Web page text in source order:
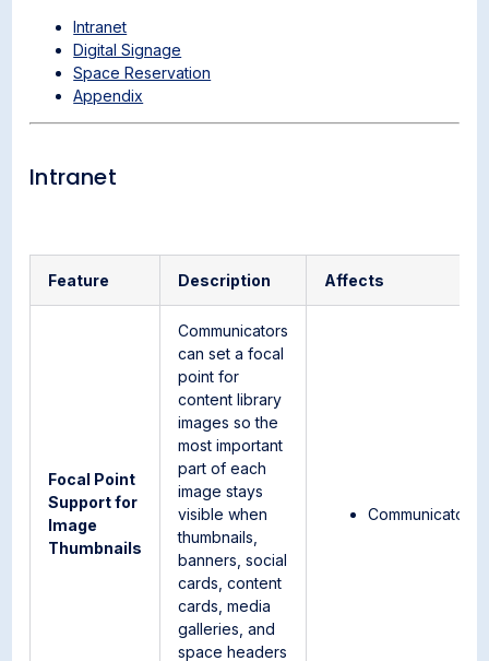
Intranet
Digital Signage
Space Reservation
Appendix
Intranet
Feature Description Affects
Focal Point
Support for
Image
Thumbnails
Communicators
can set a focal
point for
content library
images so the
most important
part of each
image stays
visible when
thumbnails,
banners, social
cards, content
cards, media
galleries, and
space headers
Communicator